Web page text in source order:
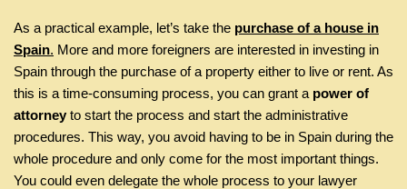
As a practical example, let’s take the purchase of a house in
Spain. More and more foreigners are interested in investing in
Spain through the purchase of a property either to live or rent. As
this is a time-consuming process, you can grant a power of
attorney to start the process and start the administrative
procedures. This way, you avoid having to be in Spain during the
whole procedure and only come for the most important things.
You could even delegate the whole process to your lawyer